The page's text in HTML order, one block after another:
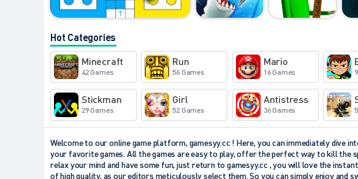
Hot Categories
Minecraft
42 Games
Run
56 Games
Mario
16 Games
Stickman
29 Games
Girl
52 Games
Antistress
36 Games
Welcome to our online game platform, gamesyy.cc ! Here, you can immediately dive
your favorite games. All the games are easy to play, offer the perfect way to kill the
relax your mind and have some fun, just return to gamesyy.cc , you will love the
of high quality, as our editors meticulously select them. So you can simply enjoy and